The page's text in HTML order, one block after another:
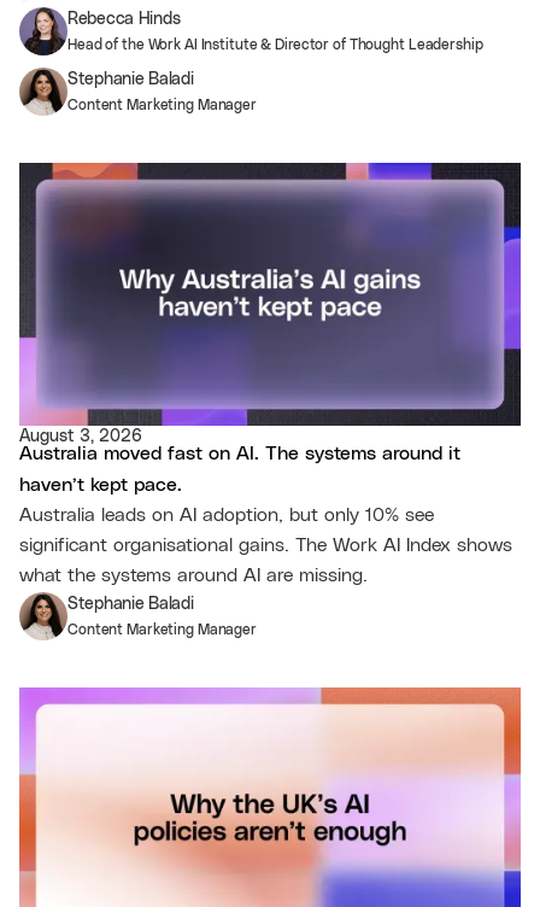
Rebecca Hinds
Head of the Work AI Institute & Director of Thought Leadership
Stephanie Baladi
Content Marketing Manager
August 3, 2026
Australia moved fast on AI. The systems around it
haven’t kept pace.
Australia leads on AI adoption, but only 10% see
significant organisational gains. The Work AI Index shows
what the systems around AI are missing.
Stephanie Baladi
Content Marketing Manager